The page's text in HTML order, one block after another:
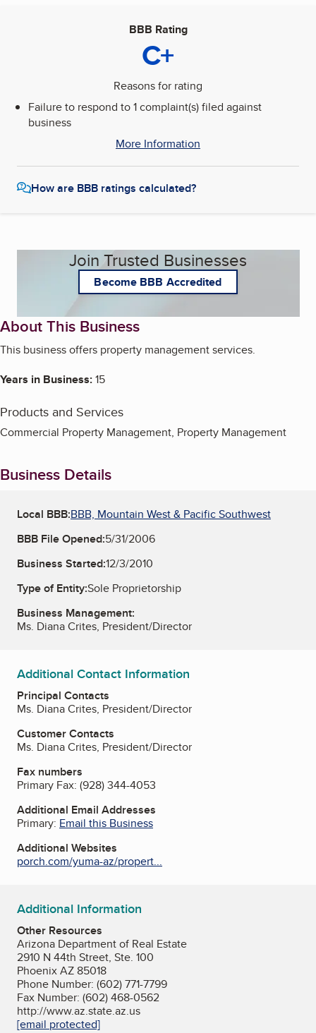
BBB Rating
C+
Reasons for rating
Failure to respond to 1 complaint(s) filed against
business
More Information
How are BBB ratings calculated?
Join Trusted Businesses
Become BBB Accredited
About This Business
This business offers property management services.
Years in Business:15
Products and Services
Commercial Property Management, Property Management
Business Details
Local BBB:BBB, Mountain West & Pacific Southwest
BBB File Opened:5/31/2006
Business Started:12/3/2010
Type of Entity:Sole Proprietorship
Business Management:
Ms. Diana Crites, President/Director
Additional Contact Information
Principal Contacts
Ms. Diana Crites, President/Director
Customer Contacts
Ms. Diana Crites, President/Director
Fax numbers
Primary Fax: (928) 344-4053
Additional Email Addresses
Primary: Email this Business
Additional Websites
porch.com/yuma-az/propert...
Additional Information
Other Resources
Arizona Department of Real Estate
2910 N 44th Street, Ste. 100
Phoenix AZ 85018
Phone Number: (602) 771-7799
Fax Number: (602) 468-0562
http://www.az.state.az.us
[email protected]